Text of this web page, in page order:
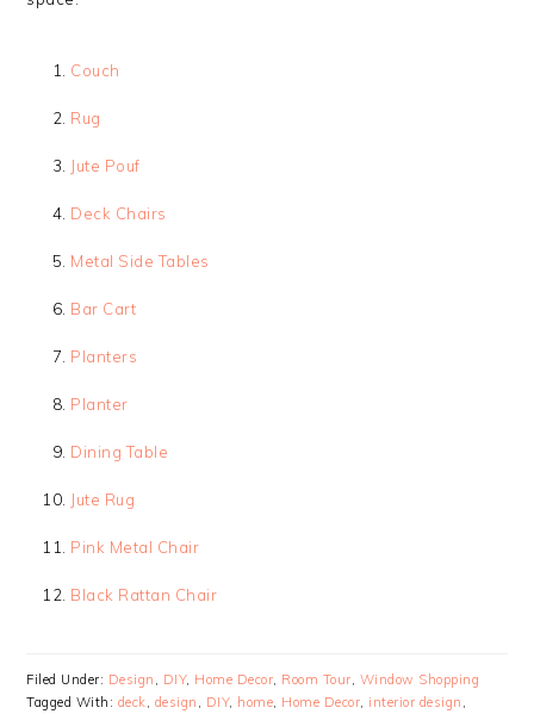
Couch
Rug
Jute Pouf
Deck Chairs
Metal Side Tables
Bar Cart
Planters
Planter
Dining Table
Jute Rug
Pink Metal Chair
Black Rattan Chair
Filed Under: Design DIY, Home Decor Room Tour Window Shopping
Tagged With: deck design DIY, home Home Decor interior design